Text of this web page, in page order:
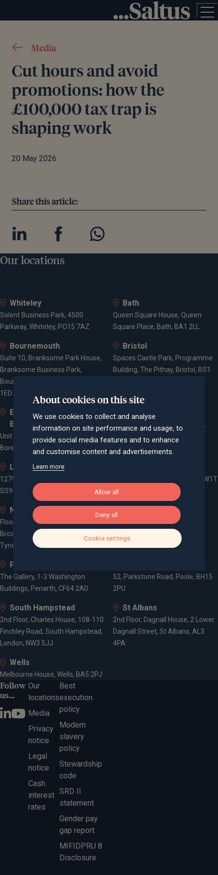
Media
Cut hours and avoid
promotions: how the
£100,000 tax trap is
shaping work
20 May 2026
Share this article:
Our locations
Whiteley
Solent Business Park, 4500
Parkway, Whiteley, PO15 7AZ
Bath
Queen Square House, Queen
Square Place, Bath, BA1 2LL
Bournemouth
Suite 10, Branksome Park House,
Branksome Business Park,
Bourne Valley Road, Poole, BH12
1ED
Bristol
Spaces Castle Park, Programme
Building, The Pithay, Bristol, BS1
Elstree and
Borehamwood
Unit 2, Elstree Way,
Borehamwood, WD6 1JD
Farnham
Cheyenne House, West Street,
Farnham, Surrey, GU9 7EQ
Leigh-on-Sea
1279 London Road, Leigh-on-Sea,
SS9 2AD
3 -5 Rathbone Place, London, W1T
1HJ
Newcastle
Floor 5, One Trinity Gardens,
Broad Chare, Newcastle upon
Tyne, NE1 2HF
8 Prospect Place, Old Welwyn,
Hertfordshire, AL6 9EN
Penarth
The Gallery, 1-3 Washington
Buildings, Penarth, CF64 2AD
52, Parkstone Road, Poole, BH15
2PU
South Hampstead
2nd Floor, Charles House, 108-110
Finchley Road, South Hampstead,
London, NW3 5JJ
St Albans
2nd Floor, Dagnall House, 2 Lower
Dagnall Street, St Albans, AL3
4PA
Wells
Melbourne House, Wells, BA5 2PJ
Follow
us...
Our
locations
Media
Privacy
notice
Legal
notice
Cash
interest
rates
Best
execution
policy
Modern
slavery
policy
Stewardship
code
SRD II
statement
Gender pay
gap report
MIFIDPRU 8
Disclosure
About cookies on this site
We use cookies to collect and analyse
information on site performance and usage, to
provide social media features and to enhance
and customise content and advertisements.
Learn more
Allow all
Deny all
Cookie settings